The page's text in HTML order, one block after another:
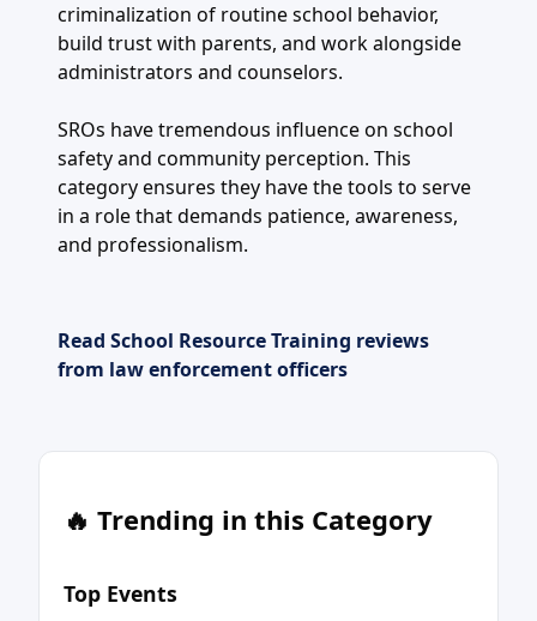
criminalization of routine school behavior,
build trust with parents, and work alongside
administrators and counselors.
SROs have tremendous influence on school
safety and community perception. This
category ensures they have the tools to serve
in a role that demands patience, awareness,
and professionalism.
Read School Resource Training reviews
from law enforcement officers
🔥 Trending in this Category
Top Events